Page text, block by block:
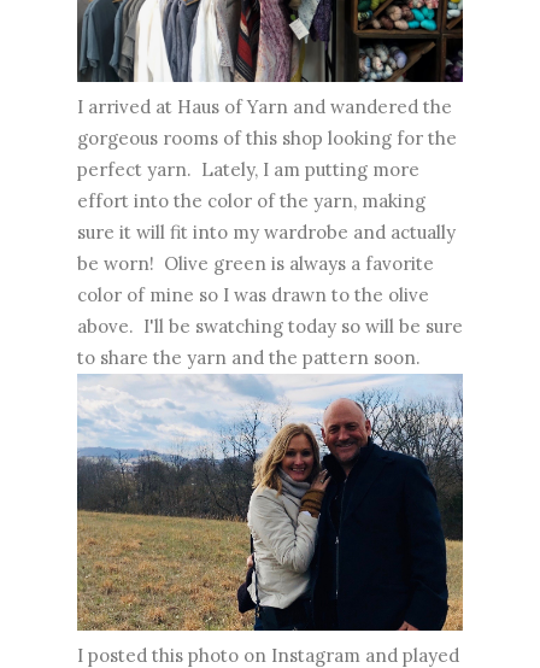
I arrived at Haus of Yarn and wandered the
gorgeous rooms of this shop looking for the
perfect yarn. Lately, I am putting more
effort into the color of the yarn, making
sure it will fit into my wardrobe and actually
be worn! Olive green is always a favorite
color of mine so I was drawn to the olive
above. I'll be swatching today so will be sure
to share the yarn and the pattern soon.
I posted this photo on Instagram and played